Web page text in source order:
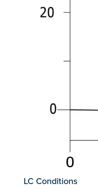
LC Conditions